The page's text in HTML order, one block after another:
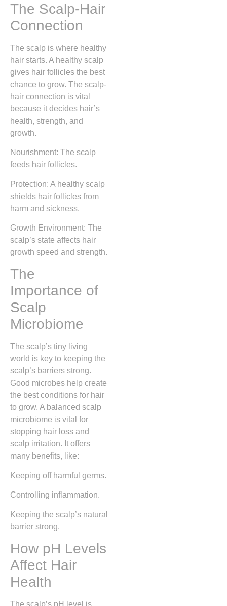
The Scalp-Hair
Connection
The scalp is where healthy
hair starts. A healthy scalp
gives hair follicles the best
chance to grow. The scalp-
hair connection is vital
because it decides hair’s
health, strength, and
growth.
Nourishment: The scalp
feeds hair follicles.
Protection: A healthy scalp
shields hair follicles from
harm and sickness.
Growth Environment: The
scalp’s state affects hair
growth speed and strength.
The
Importance of
Scalp
Microbiome
The scalp’s tiny living
world is key to keeping the
scalp’s barriers strong.
Good microbes help create
the best conditions for hair
to grow. A balanced scalp
microbiome is vital for
stopping hair loss and
scalp irritation. It offers
many benefits, like:
Keeping off harmful germs.
Controlling inflammation.
Keeping the scalp’s natural
barrier strong.
How pH Levels
Affect Hair
Health
The scalp’s pH level is